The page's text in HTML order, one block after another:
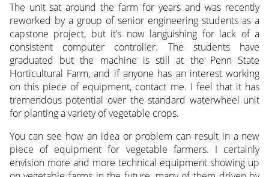
The unit sat around the farm for years and was recently
reworked by a group of senior engineering students as a
capstone project, but it’s now languishing for lack of a
consistent computer controller. The students have
graduated but the machine is still at the Penn State
Horticultural Farm, and if anyone has an interest working
on this piece of equipment, contact me. I feel that it has
tremendous potential over the standard waterwheel unit
for planting a variety of vegetable crops.
You can see how an idea or problem can result in a new
piece of equipment for vegetable farmers. I certainly
envision more and more technical equipment showing up